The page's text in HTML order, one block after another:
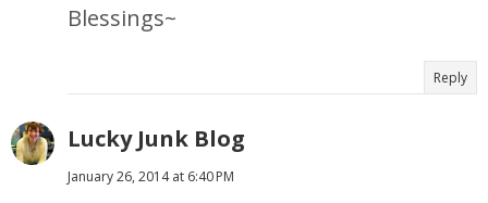
Blessings~
Reply
Lucky Junk Blog
January 26, 2014 at 6:40 PM